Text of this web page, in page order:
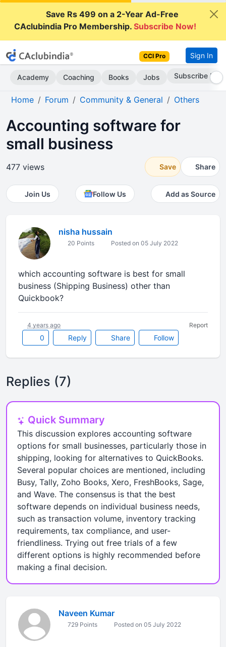
Save Rs 499 on a 2-Year Ad-Free
CAclubindia Pro Membership.Subscribe Now!
CCI Pro Sign In
Academy Coaching Books Jobs Subscribe Now
Home Forum Community & General Others
Accounting software for
small business
477 views Save Share
Join Us Follow Us Add as Source
nisha hussain
20 Points Posted on 05 July 2022
which accounting software is best for small
business (Shipping Business) other than
Quickbook?
0 Reply Share Follow
4 years ago Report
Replies (7)
Quick Summary
This discussion explores accounting software
options for small businesses, particularly those in
shipping, looking for alternatives to QuickBooks.
Several popular choices are mentioned, including
Busy, Tally, Zoho Books, Xero, FreshBooks, Sage,
and Wave. The consensus is that the best
software depends on individual business needs,
such as transaction volume, inventory tracking
requirements, tax compliance, and user-
friendliness. Trying out free trials of a few
different options is highly recommended before
making a final decision.
Naveen Kumar
729 Points Posted on 05 July 2022